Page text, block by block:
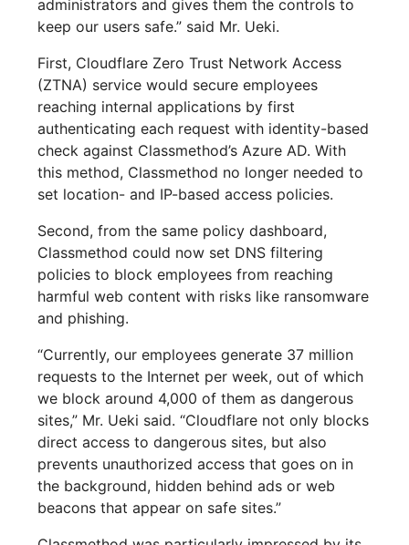
administrators and gives them the controls to
keep our users safe.” said Mr. Ueki.
First, Cloudflare Zero Trust Network Access
(ZTNA) service would secure employees
reaching internal applications by first
authenticating each request with identity-based
check against Classmethod’s Azure AD. With
this method, Classmethod no longer needed to
set location- and IP-based access policies.
Second, from the same policy dashboard,
Classmethod could now set DNS filtering
policies to block employees from reaching
harmful web content with risks like ransomware
and phishing.
“Currently, our employees generate 37 million
requests to the Internet per week, out of which
we block around 4,000 of them as dangerous
sites,” Mr. Ueki said. “Cloudflare not only blocks
direct access to dangerous sites, but also
prevents unauthorized access that goes on in
the background, hidden behind ads or web
beacons that appear on safe sites.”